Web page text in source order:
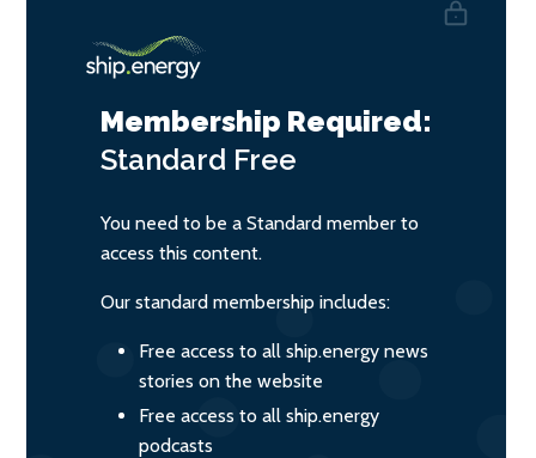
Membership Required:
Standard Free
You need to be a Standard member to
access this content.
Our standard membership includes:
Free access to all ship.energy news
stories on the website
Free access to all ship.energy
podcasts